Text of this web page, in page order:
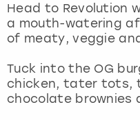
Head to Revolution
a mouth-watering
of meaty, veggie
Tuck into the OG
chicken, tater tots,
chocolate brownies
Manchester
Newcastle